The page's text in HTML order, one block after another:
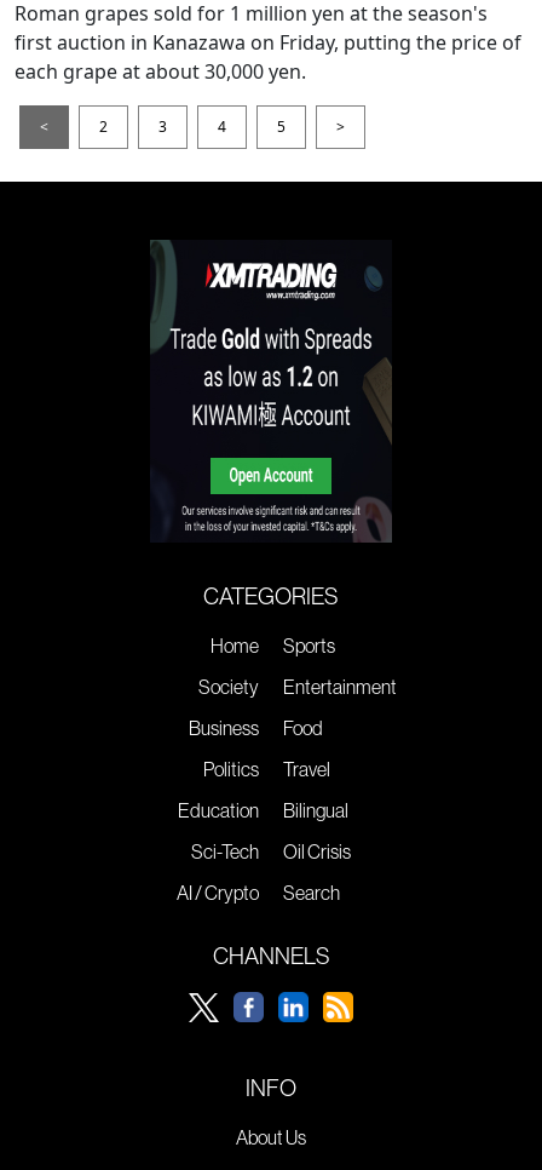
Roman grapes sold for 1 million yen at the season's
first auction in Kanazawa on Friday, putting the price of
each grape at about 30,000 yen.
< 2 3 4 5 >
CATEGORIES
Home
Society
Business
Politics
Education
Sci-Tech
AI / Crypto
Sports
Entertainment
Food
Travel
Bilingual
Oil Crisis
Search
CHANNELS
INFO
About Us